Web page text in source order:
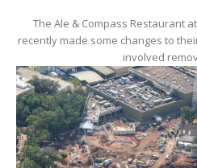
The Ale & Compass Restaurant
recently made some changes to
involved